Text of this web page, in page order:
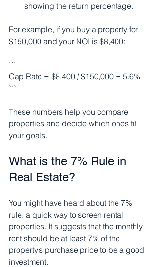
showing the return percentage.
For example, if you buy a property for
$150,000 and your NOI is $8,400:
```
Cap Rate = $8,400 / $150,000 = 5.6%
```
These numbers help you compare
properties and decide which ones fit
your goals.
What is the 7% Rule in
Real Estate?
You might have heard about the 7%
rule, a quick way to screen rental
properties. It suggests that the monthly
rent should be at least 7% of the
property’s purchase price to be a good
investment.